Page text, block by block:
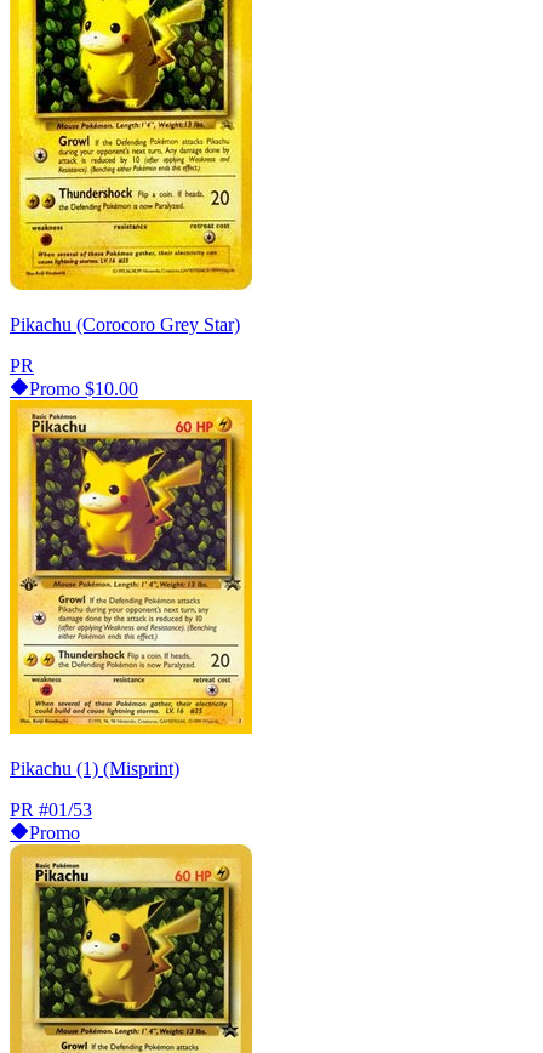
Pikachu (Corocoro Grey Star)
PR
Promo $10.00
Pikachu (1) (Misprint)
PR #01/53
Promo